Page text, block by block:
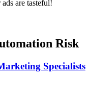
are tasteful!
Risk
Specialists